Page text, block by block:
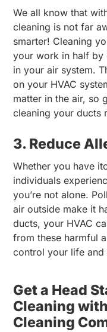
We all know that
cleaning is not far
smarter! Cleaning
your work in half by
in your air system.
on your HVAC
matter in the air, so
cleaning your ducts
3. Reduce
Whether you have
individuals
you’re not alone.
air outside make it
ducts, your HVAC
from these harmful
control your life and
Get a Head
Cleaning
Cleaning